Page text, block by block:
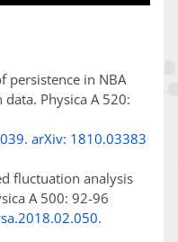
persistence in NBA
Physica A 520:
. arXiv: 1810.03383
fluctuation analysis
A 500: 92-96
.